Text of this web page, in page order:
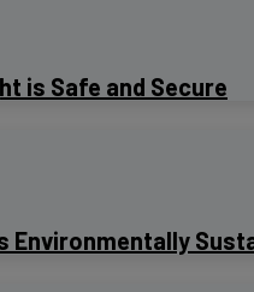
is Safe and Secure
Environmentally